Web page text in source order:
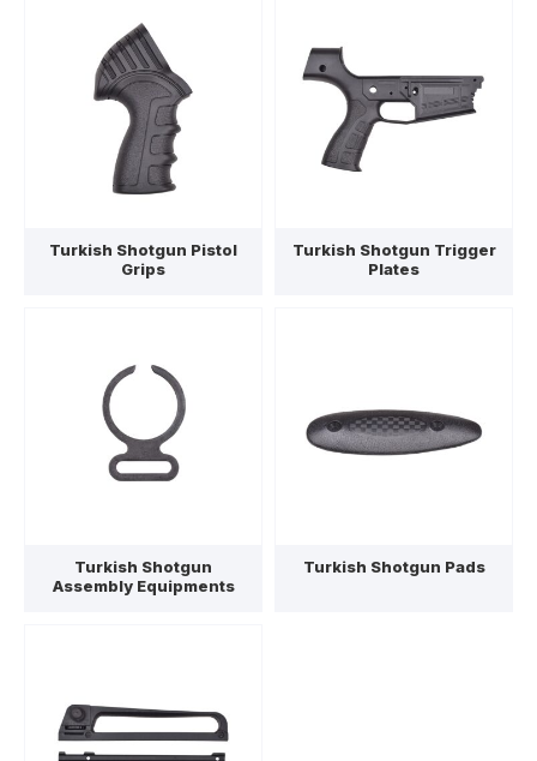
Turkish Shotgun Pistol
Grips
Turkish Shotgun Trigger
Plates
Turkish Shotgun
Assembly Equipments
Turkish Shotgun Pads